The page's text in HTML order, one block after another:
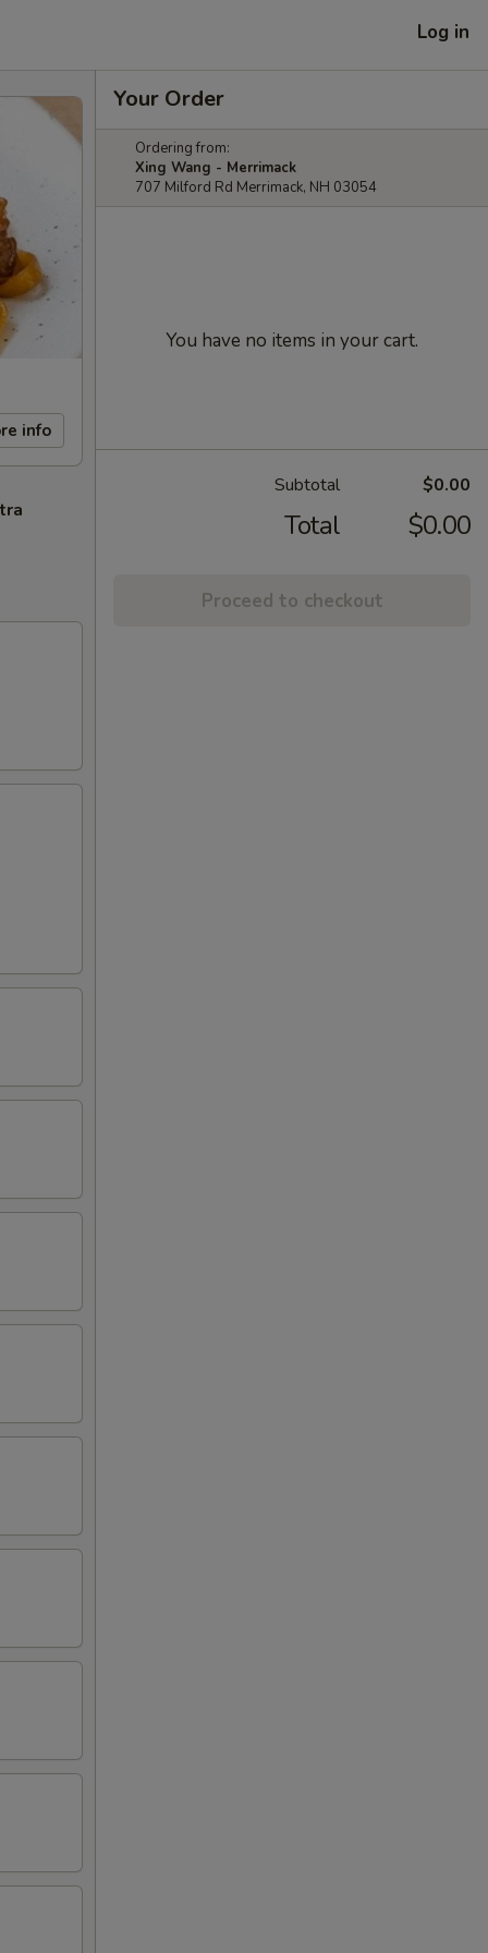
Log in
info
Your Order
Ordering from:
Xing Wang - Merrimack
707 Milford Rd Merrimack, NH 03054
You have no items in your cart.
Subtotal $0.00
Total $0.00
Proceed to checkout